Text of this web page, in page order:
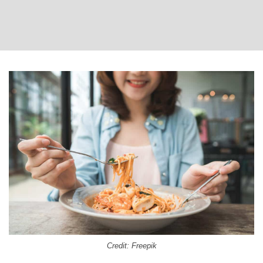
Credit: Freepik